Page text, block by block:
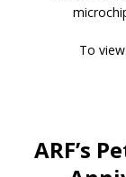
To
ARF’s